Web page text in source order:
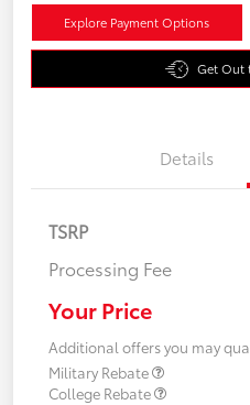
Explore Payment Options
Get Out
Details
TSRP
Processing Fee
Your Price
Additional offers you may
Military Rebate
College Rebate